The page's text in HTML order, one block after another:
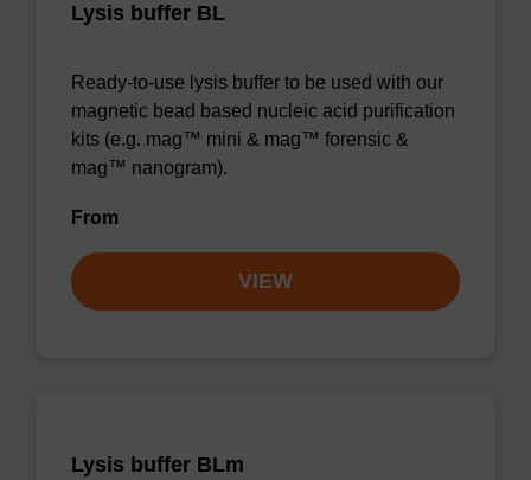
Lysis buffer BL
Ready-to-use lysis buffer to be used with our
magnetic bead based nucleic acid purification
kits (e.g. mag™ mini & mag™ forensic &
mag™ nanogram).
From
VIEW
Lysis buffer BLm